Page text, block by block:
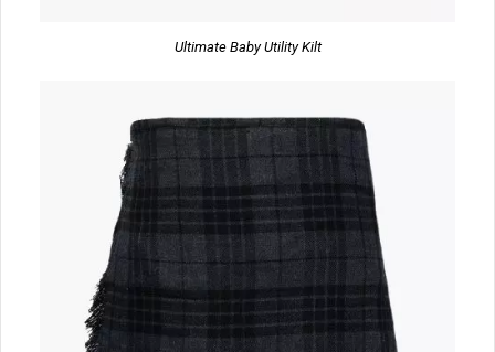
Ultimate Baby Utility Kilt